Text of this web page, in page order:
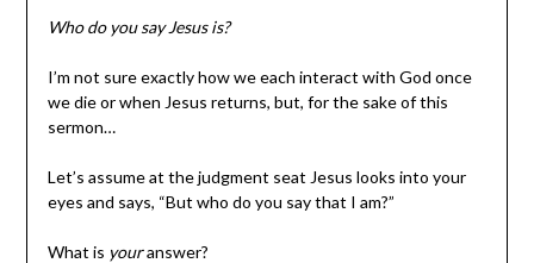
Who do you say Jesus is?
I’m not sure exactly how we each interact with God once
we die or when Jesus returns, but, for the sake of this
sermon…
Let’s assume at the judgment seat Jesus looks into your
eyes and says, “But who do you say that I am?”
What is youranswer?